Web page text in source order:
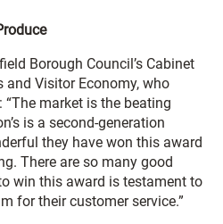
Borough Council’s Cabinet
and Visitor Economy, who
market is the beating
is a second-generation
they have won this award
There are so many good
win this award is testament to
for their customer service.”